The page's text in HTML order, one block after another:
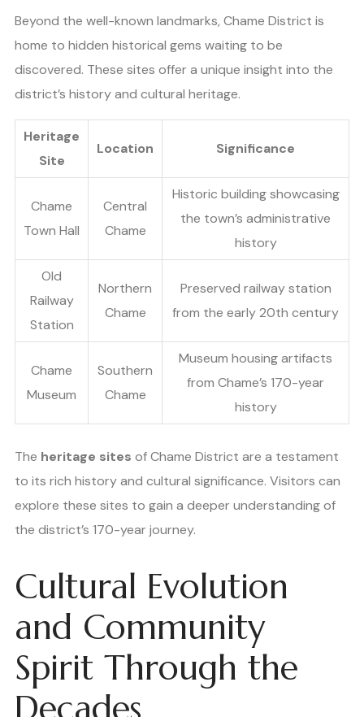
Beyond the well-known landmarks, Chame District is
home to hidden historical gems waiting to be
discovered. These sites offer a unique insight into the
district’s history and cultural heritage.
Heritage
Site
Location Significance
Chame
Town Hall
Central
Chame
Historic building showcasing
the town’s administrative
history
Old
Railway
Station
Northern
Chame
Preserved railway station
from the early 20th century
Chame
Museum
Southern
Chame
Museum housing artifacts
from Chame’s 170-year
history
The heritage sites of Chame District are a testament
to its rich history and cultural significance. Visitors can
explore these sites to gain a deeper understanding of
the district’s 170-year journey.
Cultural Evolution
and Community
Spirit Through the
Decades